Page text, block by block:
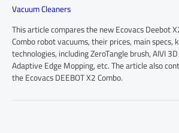
Vacuum Cleaners
This article compares the new Ecovacs Deebot
Combo robot vacuums, their prices, main specs,
technologies, including ZeroTangle brush, AIVI
Adaptive Edge Mopping, etc. The article also
the Ecovacs DEEBOT X2 Combo.